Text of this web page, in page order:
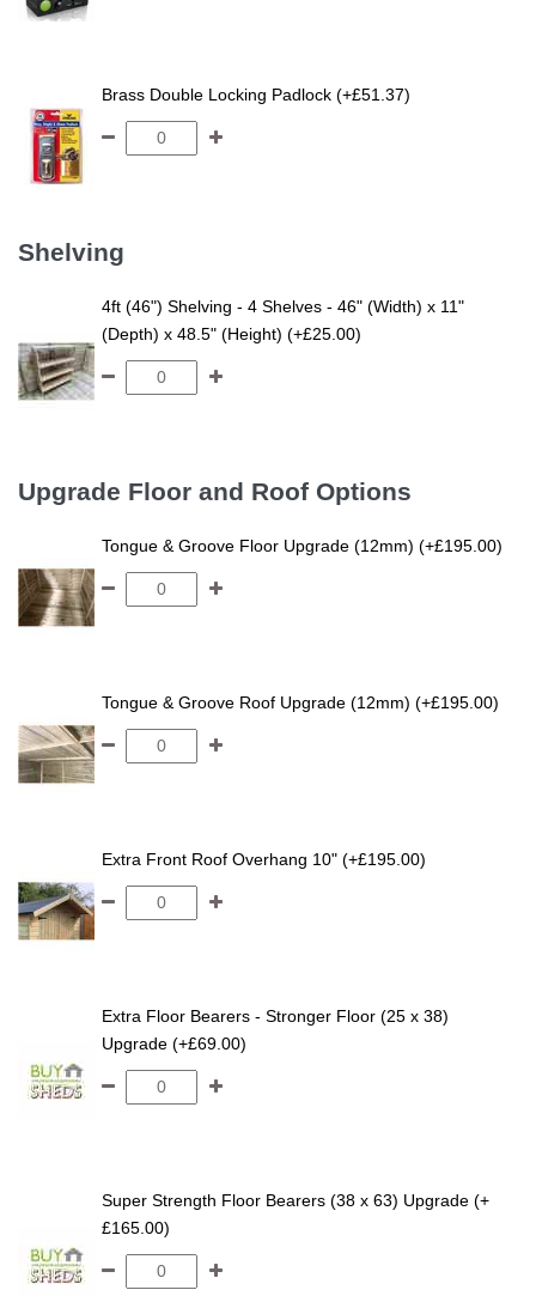
Brass Double Locking Padlock (+£51.37)
Shelving
4ft (46") Shelving - 4 Shelves - 46" (Width) x 11"
(Depth) x 48.5" (Height) (+£25.00)
Upgrade Floor and Roof Options
Tongue & Groove Floor Upgrade (12mm) (+£195.00)
Tongue & Groove Roof Upgrade (12mm) (+£195.00)
Extra Front Roof Overhang 10" (+£195.00)
Extra Floor Bearers - Stronger Floor (25 x 38)
Upgrade (+£69.00)
Super Strength Floor Bearers (38 x 63) Upgrade (+
£165.00)